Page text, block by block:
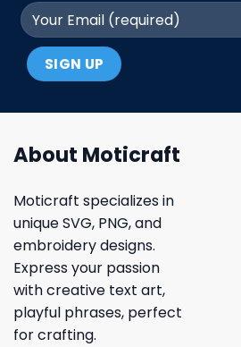
About Moticraft
Moticraft specializes in
unique SVG, PNG, and
embroidery designs.
Express your passion
with creative text art,
playful phrases, perfect
for crafting.